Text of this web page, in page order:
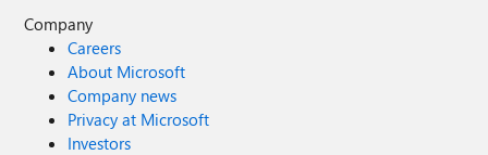
Company
Careers
About Microsoft
Company news
Privacy at Microsoft
Investors